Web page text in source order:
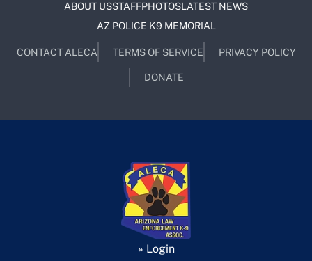
ABOUT USSTAFFPHOTOSLATEST NEWS
AZ POLICE K9 MEMORIAL
CONTACT ALECA TERMS OF SERVICE PRIVACY POLICY
DONATE
» Login